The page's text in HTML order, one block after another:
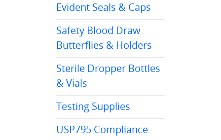
Evident Seals & Caps
Safety Blood Draw
Butterflies & Holders
Sterile Dropper Bottles
& Vials
Testing Supplies
USP795 Compliance